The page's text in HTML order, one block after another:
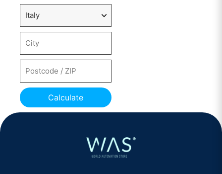
Calculate